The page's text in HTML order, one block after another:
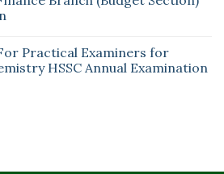
Practical Examiners for
HSSC Annual Examination